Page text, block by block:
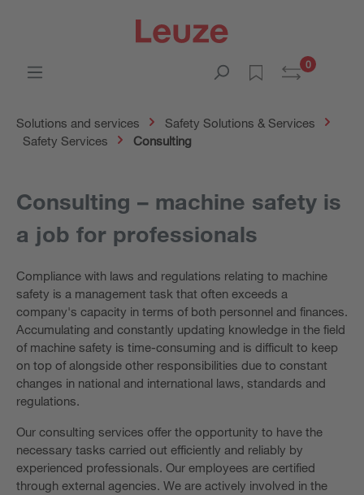
0
Solutions and services
Safety Solutions & Services
Safety Services
Consulting
Consulting – machine safety is
a job for professionals
Compliance with laws and regulations relating to machine
safety is a management task that often exceeds a
company's capacity in terms of both personnel and finances.
Accumulating and constantly updating knowledge in the field
of machine safety is time-consuming and is difficult to keep
on top of alongside other responsibilities due to constant
changes in national and international laws, standards and
regulations.
Our consulting services offer the opportunity to have the
necessary tasks carried out efficiently and reliably by
experienced professionals. Our employees are certified
through external agencies. We are actively involved in the